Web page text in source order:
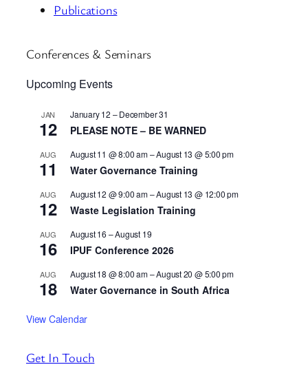
Publications
Conferences & Seminars
Upcoming Events
JAN
12
January 12 –December 31
PLEASE NOTE – BE WARNED
AUG
11
August 11 @ 8:00 am–August 13 @ 5:00 pm
Water Governance Training
AUG
12
August 12 @ 9:00 am–August 13 @ 12:00 pm
Waste Legislation Training
AUG
16
August 16 –August 19
IPUF Conference 2026
AUG
18
August 18 @ 8:00 am–August 20 @ 5:00 pm
Water Governance in South Africa
View Calendar
Get In Touch